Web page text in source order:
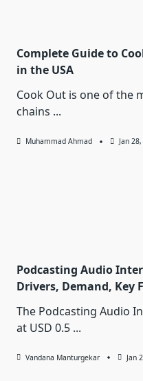
Complete Guide to
in the USA
Cook Out is one of the
chains ...
Muhammad Ahmad Jan
Podcasting Audio
Drivers, Demand, Key
The Podcasting Audio
at USD 0.5 ...
Vandana Manturgekar Jan